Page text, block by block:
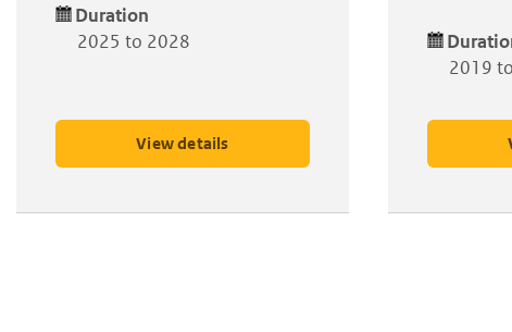
Duration
2025 to 2028
View details
2019